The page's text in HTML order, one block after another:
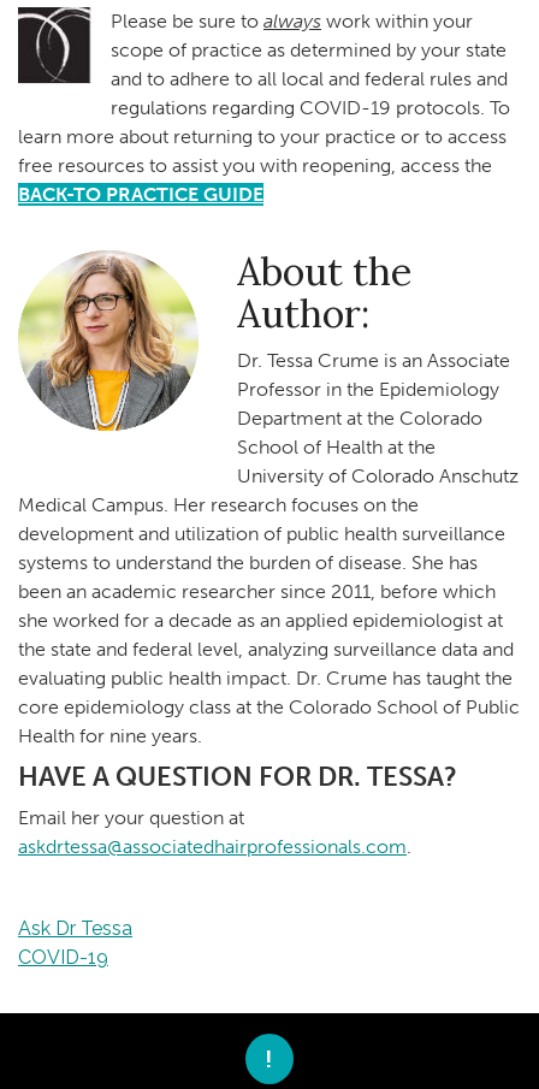
Please be sure to always work within your
scope of practice as determined by your state
and to adhere to all local and federal rules and
regulations regarding COVID-19 protocols. To
learn more about returning to your practice or to access
free resources to assist you with reopening, access the
BACK-TO PRACTICE GUIDE
About the
Author:
Dr. Tessa Crume is an Associate
Professor in the Epidemiology
Department at the Colorado
School of Health at the
University of Colorado Anschutz
Medical Campus. Her research focuses on the
development and utilization of public health surveillance
systems to understand the burden of disease. She has
been an academic researcher since 2011, before which
she worked for a decade as an applied epidemiologist at
the state and federal level, analyzing surveillance data and
evaluating public health impact. Dr. Crume has taught the
core epidemiology class at the Colorado School of Public
Health for nine years.
HAVE A QUESTION FOR DR. TESSA?
Email her your question at
askdrtessa@associatedhairprofessionals.com.
Ask Dr Tessa
COVID-19
!